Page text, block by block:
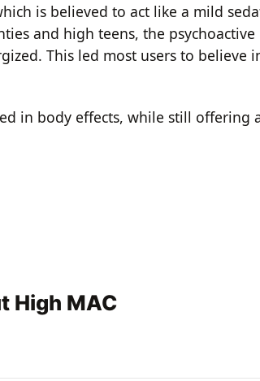
is believed to act like a mild
and high teens, the
This led most users to believe
in body effects, while still offering
High MAC